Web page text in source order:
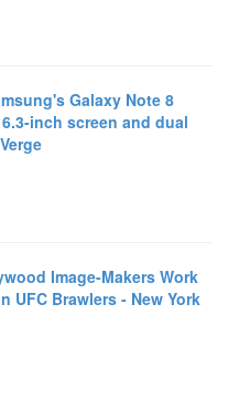
Galaxy Note 8
inch screen and dual
Image-Makers Work
UFC Brawlers - New York